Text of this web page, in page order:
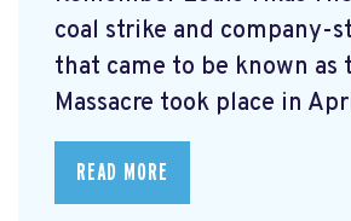
coal strike and company-
that came to be known as
Massacre took place in
READ MORE